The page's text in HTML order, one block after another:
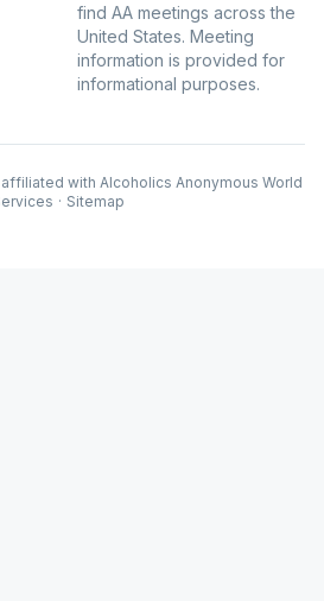
find AA meetings across the
United States. Meeting
information is provided for
informational purposes.
with Alcoholics Anonymous World
· Sitemap